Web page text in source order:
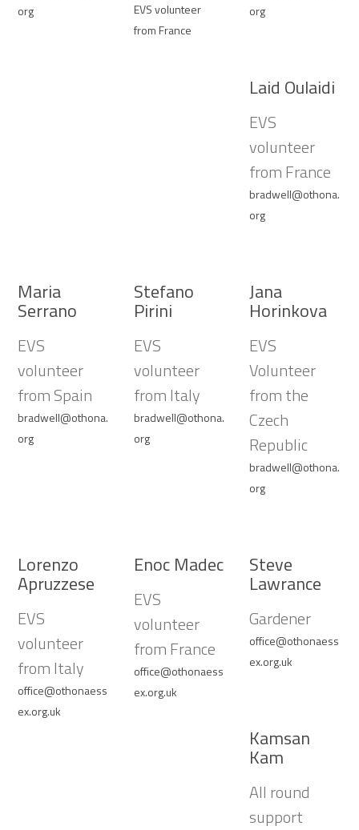
org
EVS volunteer
from France
org
Laid Oulaidi
EVS
volunteer
from France
bradwell@othona.
org
Maria
Serrano
EVS
volunteer
from Spain
bradwell@othona.
org
Stefano
Pirini
EVS
volunteer
from Italy
bradwell@othona.
org
Jana
Horinkova
EVS
Volunteer
from the
Czech
Republic
bradwell@othona.
org
Lorenzo
Apruzzese
EVS
volunteer
from Italy
office@othonaess
ex.org.uk
Enoc Madec
EVS
volunteer
from France
office@othonaess
ex.org.uk
Steve
Lawrance
Gardener
office@othonaess
ex.org.uk
Kamsan
Kam
All round
support